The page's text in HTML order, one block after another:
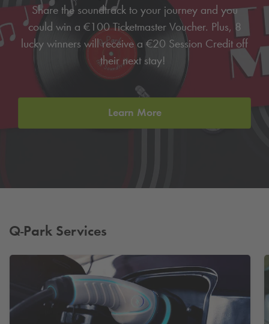
Share the soundtrack to your journey and you
could win a €100 Ticketmaster Voucher. Plus, 8
lucky winners will receive a €20 Session Credit off
their next stay!
Learn More
Q-Park Services